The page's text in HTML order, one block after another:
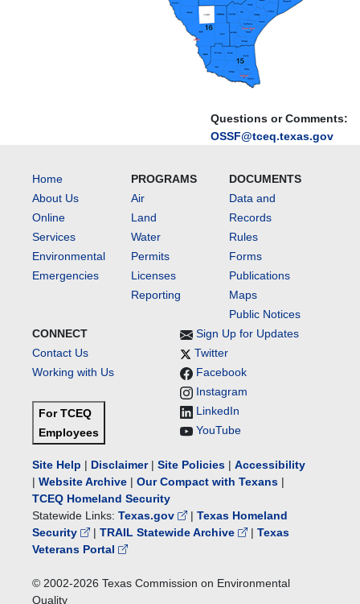
Questions or Comments:
OSSF@tceq.texas.gov
Home
About Us
Online
Services
Environmental
Emergencies
PROGRAMS
Air
Land
Water
Permits
Licenses
Reporting
DOCUMENTS
Data and
Records
Rules
Forms
Publications
Maps
Public Notices
CONNECT
Contact Us
Working with Us
For TCEQ
Employees
Sign Up for Updates
Twitter
Facebook
Instagram
LinkedIn
YouTube
Site Help | Disclaimer| Site Policies | Accessibility
| Website Archive | Our Compact with Texans |
TCEQ Homeland Security
Statewide Links: Texas.gov | Texas Homeland
Security
| TRAIL Statewide Archive | Texas
Veterans Portal
© 2002-2026 Texas Commission on Environmental
Quality